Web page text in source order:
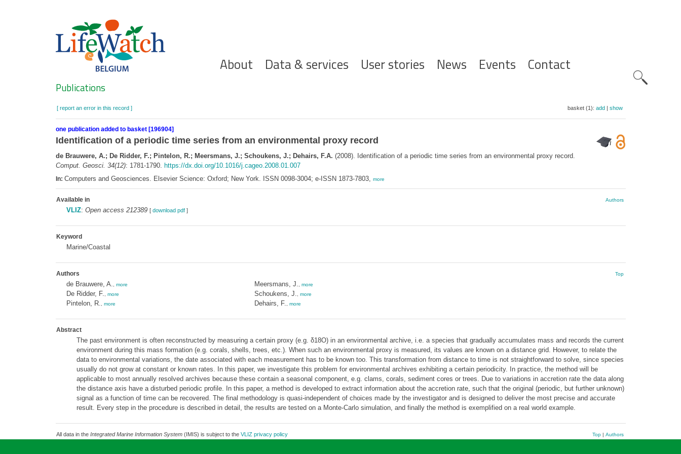
Hoofdnavigatie
About Data & services User stories News Events Contact
Search
Publications
[ report an error in this record ] basket (1): add| show
one publication added to basket [196904]
Identification of a periodic time series from an environmental proxy record
de Brauwere, A.; De Ridder, F.; Pintelon, R.; Meersmans, J.; Schoukens, J.; Dehairs, F.A. (2008). Identification of a periodic time series from an environmental proxy record.
Comput. Geosci. 34(12): 1781-1790. https://dx.doi.org/10.1016/j.cageo.2008.01.007
In: Computers and Geosciences. Elsevier Science: Oxford; New York. ISSN 0098-3004; e-ISSN 1873-7803, more
Available in Authors
VLIZ: Open access 212389 [ download pdf]
Keyword
Marine/Coastal
Authors Top
de Brauwere, A. more
De Ridder, F. more
Pintelon, R. more
Meersmans, J. more
Schoukens, J. more
Dehairs, F. more
Abstract
The past environment is often reconstructed by measuring a certain proxy (e.g. δ18O) in an environmental archive, i.e. a species that gradually accumulates mass and records the current
environment during this mass formation (e.g. corals, shells, trees, etc.). When such an environmental proxy is measured, its values are known on a distance grid. However, to relate the
data to environmental variations, the date associated with each measurement has to be known too. This transformation from distance to time is not straightforward to solve, since species
usually do not grow at constant or known rates. In this paper, we investigate this problem for environmental archives exhibiting a certain periodicity. In practice, the method will be
applicable to most annually resolved archives because these contain a seasonal component, e.g. clams, corals, sediment cores or trees. Due to variations in accretion rate the data along
the distance axis have a disturbed periodic profile. In this paper, a method is developed to extract information about the accretion rate, such that the original (periodic, but further unknown)
signal as a function of time can be recovered. The final methodology is quasi-independent of choices made by the investigator and is designed to deliver the most precise and accurate
result. Every step in the procedure is described in detail, the results are tested on a Monte-Carlo simulation, and finally the method is exemplified on a real world example.
All data in the Integrated Marine Information System(IMIS) is subject to the VLIZ privacy policy Top| Authors